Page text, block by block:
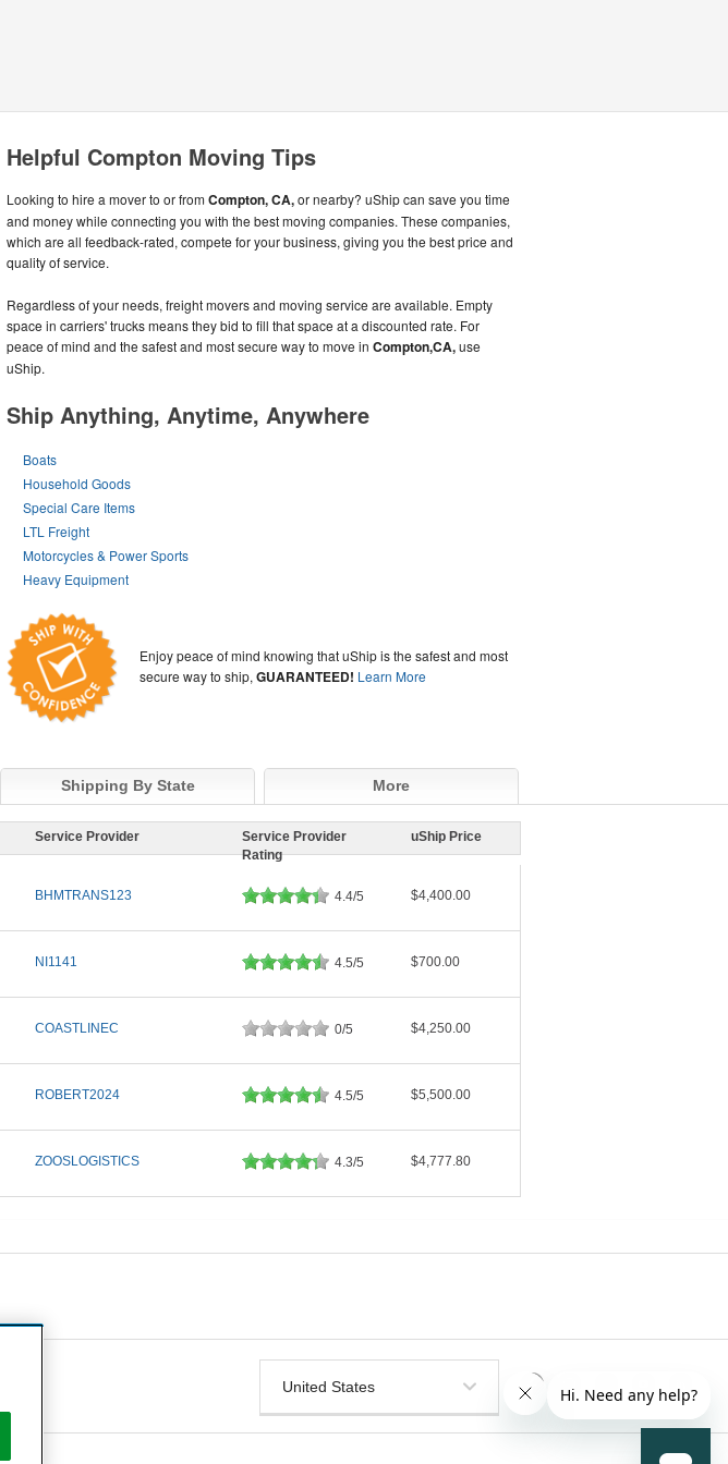
Helpful Compton Moving Tips
Looking to hire a mover to or fromCompton, CA,or nearby? uShip can save you time
and money while connecting you with the best moving companies. These companies,
which are all feedback-rated, compete for your business, giving you the best price and
quality of service.
Regardless of your needs, freight movers and moving service are available. Empty
space in carriers' trucks means they bid to fill that space at a discounted rate. For
peace of mind and the safest and most secure way to move in Compton,CA,use
uShip.
Ship Anything, Anytime, Anywhere
Boats
Household Goods
Special Care Items
LTL Freight
Motorcycles & Power Sports
Heavy Equipment
Enjoy peace of mind knowing that uShip is the safest and most
secure way to ship,GUARANTEED! Learn More
Shipping By State More
Service Provider
Service Provider
Rating
uShip Price
BHMTRANS123 4.4/5 $4,400.00
NI1141 4.5/5 $700.00
COASTLINEC 0/5 $4,250.00
ROBERT2024 4.5/5 $5,500.00
ZOOSLOGISTICS 4.3/5 $4,777.80